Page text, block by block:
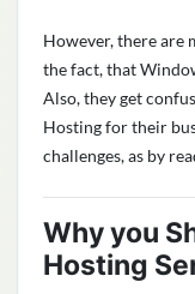
However, there are
the fact, that
Also, they get
Hosting for their
challenges, as by
Why you
Hosting